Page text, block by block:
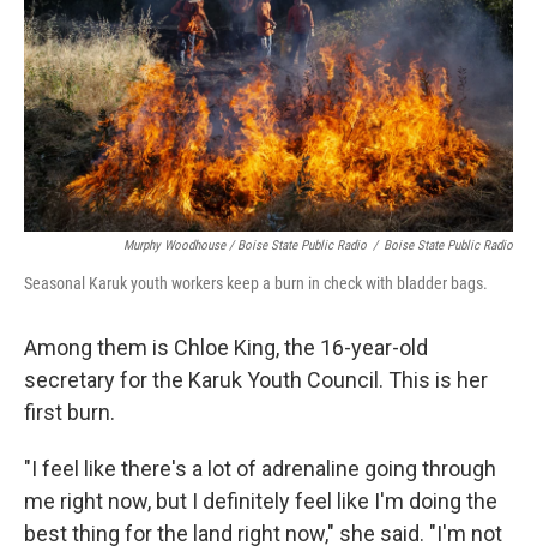
Murphy Woodhouse / Boise State Public Radio / Boise State Public Radio
Seasonal Karuk youth workers keep a burn in check with bladder bags.
Among them is Chloe King, the 16-year-old
secretary for the Karuk Youth Council. This is her
first burn.
"I feel like there's a lot of adrenaline going through
me right now, but I definitely feel like I'm doing the
best thing for the land right now," she said. "I'm not